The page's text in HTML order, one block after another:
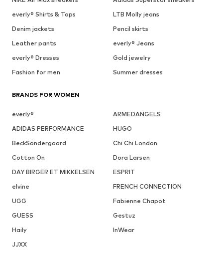
everly® Shirts & Tops
LTB Molly jeans
Denim jackets
Pencil skirts
Leather pants
everly® Jeans
everly® Dresses
Gold jewelry
Fashion for men
Summer dresses
BRANDS FOR WOMEN
everly®
ARMEDANGELS
ADIDAS PERFORMANCE
HUGO
BeckSöndergaard
Chi Chi London
Cotton On
Dora Larsen
DAY BIRGER ET MIKKELSEN
ESPRIT
elvine
FRENCH CONNECTION
UGG
Fabienne Chapot
GUESS
Gestuz
Haily
InWear
JJXX